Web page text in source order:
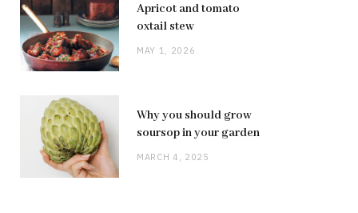
Apricot and tomato
oxtail stew
MAY 1, 2026
Why you should grow
soursop in your garden
MARCH 4, 2025